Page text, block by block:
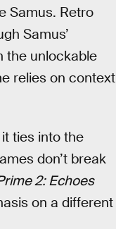
Samus. Retro
Samus’
the unlockable
relies on context
ties into the
don’t break
2: Echoes
on a different